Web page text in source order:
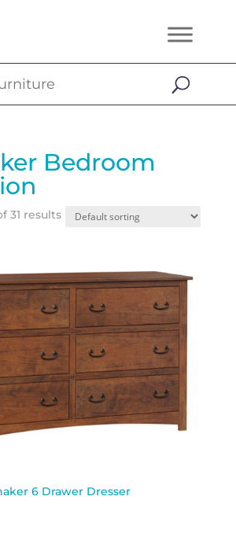
Bedroom
31 results
6 Drawer Dresser